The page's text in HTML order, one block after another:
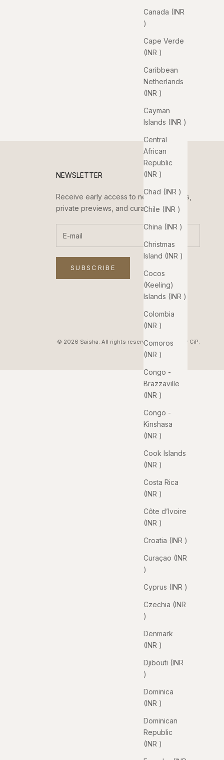
Canada (INR
₹)
Cape Verde
(INR ₹)
Caribbean
Netherlands
(INR ₹)
Cayman
Islands (INR ₹)
Central
African
Republic
(INR ₹)
Chad (INR ₹)
Chile (INR ₹)
China (INR ₹)
Christmas
Island (INR ₹)
Cocos
(Keeling)
Islands (INR ₹)
Colombia
(INR ₹)
Comoros
(INR ₹)
Congo -
Brazzaville
(INR ₹)
Congo -
Kinshasa
(INR ₹)
Cook Islands
(INR ₹)
Costa Rica
(INR ₹)
Côte d’Ivoire
(INR ₹)
Croatia (INR ₹)
Curaçao (INR
₹)
Cyprus (INR ₹)
Czechia (INR
₹)
Denmark
(INR ₹)
Djibouti (INR
₹)
Dominica
(INR ₹)
Dominican
Republic
(INR ₹)
NEWSLETTER
Receive early access to new collections,
private previews, and curated updates.
SUBSCRIBE
© 2026 Saisha. All rights reserved. Pixelated by CiP.